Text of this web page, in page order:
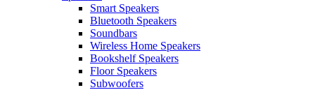
Smart Speakers
Bluetooth Speakers
Soundbars
Wireless Home Speakers
Bookshelf Speakers
Floor Speakers
Subwoofers